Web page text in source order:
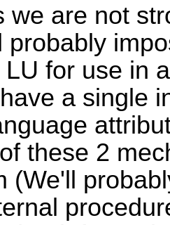
we are not
probably
for use in
a single
these 2
(We'll